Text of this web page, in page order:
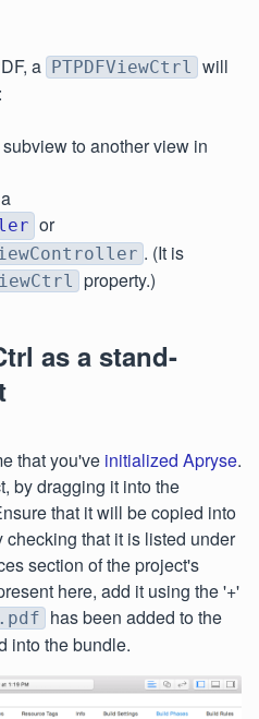
a PTPDFViewCtrl will
to another view in
or
. (It is
property.)
as a stand-
that you've initialized Apryse.
by dragging it into the
that it will be copied into
that it is listed under
section of the project's
here, add it using the '+'
has been added to the
into the bundle.